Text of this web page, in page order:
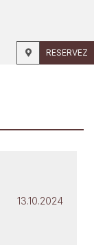
RESERVEZ
13.10.2024